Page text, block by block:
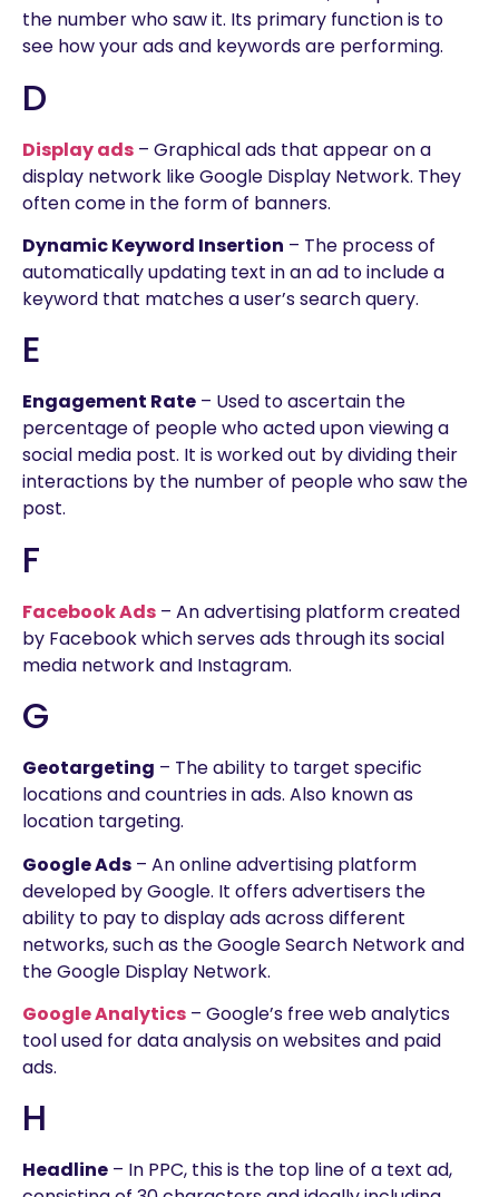
the number who saw it. Its primary function is to
see how your ads and keywords are performing.
D
Display ads – Graphical ads that appear on a
display network like Google Display Network. They
often come in the form of banners.
Dynamic Keyword Insertion – The process of
automatically updating text in an ad to include a
keyword that matches a user’s search query.
E
Engagement Rate – Used to ascertain the
percentage of people who acted upon viewing a
social media post. It is worked out by dividing their
interactions by the number of people who saw the
post.
F
Facebook Ads – An advertising platform created
by Facebook which serves ads through its social
media network and Instagram.
G
Geotargeting – The ability to target specific
locations and countries in ads. Also known as
location targeting.
Google Ads – An online advertising platform
developed by Google. It offers advertisers the
ability to pay to display ads across different
networks, such as the Google Search Network and
the Google Display Network.
Google Analytics – Google’s free web analytics
tool used for data analysis on websites and paid
ads.
H
Headline – In PPC, this is the top line of a text ad,